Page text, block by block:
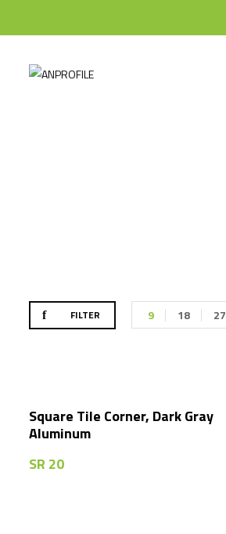
FILTER 9 18 27
Square Tile Corner, Dark Gray
Aluminum
SR 20